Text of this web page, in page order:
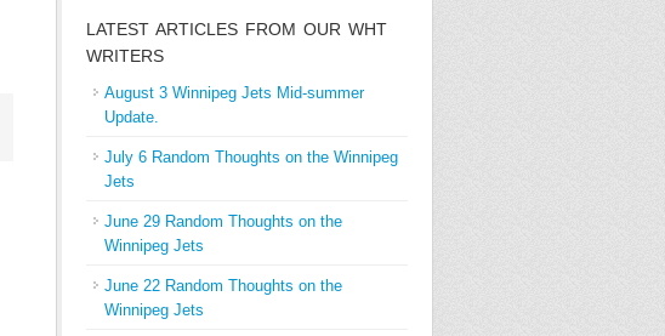
LATEST ARTICLES FROM OUR WHT
WRITERS
August 3 Winnipeg Jets Mid-summer
Update.
July 6 Random Thoughts on the Winnipeg
Jets
June 29 Random Thoughts on the
Winnipeg Jets
June 22 Random Thoughts on the
Winnipeg Jets